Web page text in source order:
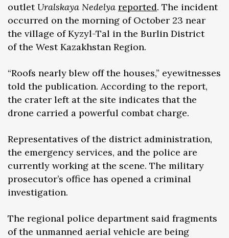
outlet Uralskaya Nedelya reported. The incident
occurred on the morning of October 23 near
the village of Kyzyl-Tal in the Burlin District
of the West Kazakhstan Region.
“Roofs nearly blew off the houses,” eyewitnesses
told the publication. According to the report,
the crater left at the site indicates that the
drone carried a powerful combat charge.
Representatives of the district administration,
the emergency services, and the police are
currently working at the scene. The military
prosecutor’s office has opened a criminal
investigation.
The regional police department said fragments
of the unmanned aerial vehicle are being